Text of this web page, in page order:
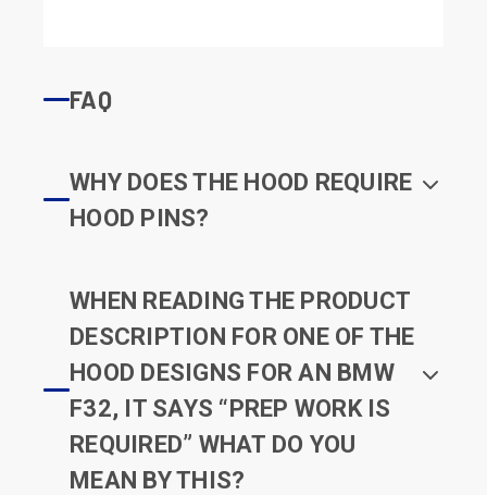
FAQ
WHY DOES THE HOOD REQUIRE
HOOD PINS?
WHEN READING THE PRODUCT
DESCRIPTION FOR ONE OF THE
HOOD DESIGNS FOR AN BMW
F32, IT SAYS “PREP WORK IS
REQUIRED” WHAT DO YOU
MEAN BY THIS?